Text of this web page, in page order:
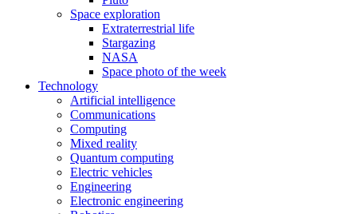
Space exploration
Extraterrestrial life
Stargazing
NASA
Space photo of the week
Technology
Artificial intelligence
Communications
Computing
Mixed reality
Quantum computing
Electric vehicles
Engineering
Electronic engineering